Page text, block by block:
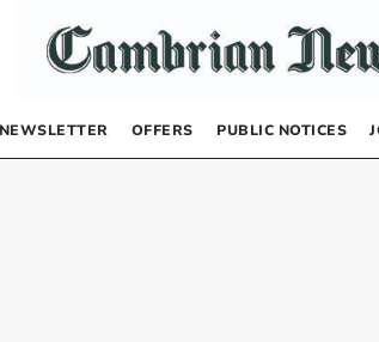
NEWSLETTER OFFERS PUBLIC NOTICES